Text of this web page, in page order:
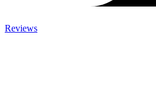
Reviews